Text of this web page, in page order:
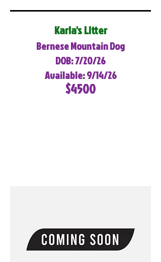
Karla's Litter
Bernese Mountain Dog
DOB: 7/20/26
Available: 9/14/26
$4500